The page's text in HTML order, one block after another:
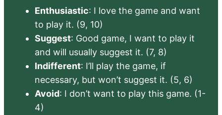
Enthusiastic: I love the game and want
to play it. (9, 10)
Suggest: Good game, I want to play it
and will usually suggest it. (7, 8)
Indifferent: I’ll play the game, if
necessary, but won’t suggest it. (5, 6)
Avoid: I don’t want to play this game. (1-
4)